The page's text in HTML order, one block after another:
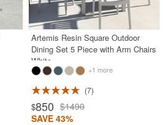
Artemis Resin Square Outdoor
Dining Set 5 Piece with Arm Chairs
White
+1 more
7
$850 $1490
SAVE 43%